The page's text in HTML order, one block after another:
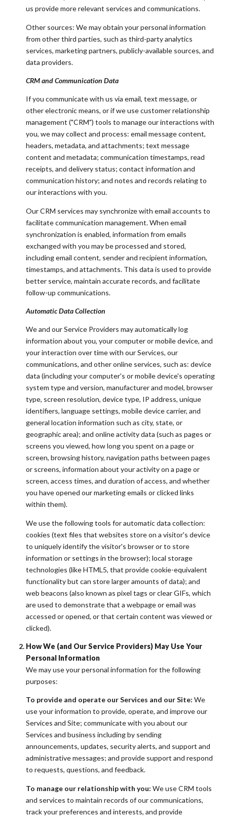
us provide more relevant services and communications.
Other sources: We may obtain your personal information
from other third parties, such as third-party analytics
services, marketing partners, publicly-available sources, and
data providers.
CRM and Communication Data
If you communicate with us via email, text message, or
other electronic means, or if we use customer relationship
management ("CRM") tools to manage our interactions with
you, we may collect and process: email message content,
headers, metadata, and attachments; text message
content and metadata; communication timestamps, read
receipts, and delivery status; contact information and
communication history; and notes and records relating to
our interactions with you.
Our CRM services may synchronize with email accounts to
facilitate communication management. When email
synchronization is enabled, information from emails
exchanged with you may be processed and stored,
including email content, sender and recipient information,
timestamps, and attachments. This data is used to provide
better service, maintain accurate records, and facilitate
follow-up communications.
Automatic Data Collection
We and our Service Providers may automatically log
information about you, your computer or mobile device, and
your interaction over time with our Services, our
communications, and other online services, such as: device
data (including your computer's or mobile device's operating
system type and version, manufacturer and model, browser
type, screen resolution, device type, IP address, unique
identifiers, language settings, mobile device carrier, and
general location information such as city, state, or
geographic area); and online activity data (such as pages or
screens you viewed, how long you spent on a page or
screen, browsing history, navigation paths between pages
or screens, information about your activity on a page or
screen, access times, and duration of access, and whether
you have opened our marketing emails or clicked links
within them).
We use the following tools for automatic data collection:
cookies (text files that websites store on a visitor's device
to uniquely identify the visitor's browser or to store
information or settings in the browser); local storage
technologies (like HTML5, that provide cookie-equivalent
functionality but can store larger amounts of data); and
web beacons (also known as pixel tags or clear GIFs, which
are used to demonstrate that a webpage or email was
accessed or opened, or that certain content was viewed or
clicked).
How We (and Our Service Providers) May Use Your
Personal Information
We may use your personal information for the following
purposes:
To provide and operate our Services and our Site: We
use your information to provide, operate, and improve our
Services and Site; communicate with you about our
Services and business including by sending
announcements, updates, security alerts, and support and
administrative messages; and provide support and respond
to requests, questions, and feedback.
To manage our relationship with you: We use CRM tools
and services to maintain records of our communications,
track your preferences and interests, and provide